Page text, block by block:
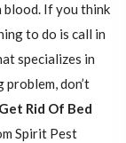
blood. If you think
to do is call in
specializes in
problem, don’t
Get Rid Of Bed
Spirit Pest